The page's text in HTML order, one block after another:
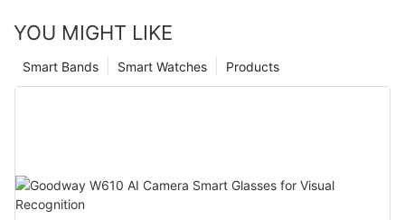
YOU MIGHT LIKE
Products
Smart Watches
Smart Bands